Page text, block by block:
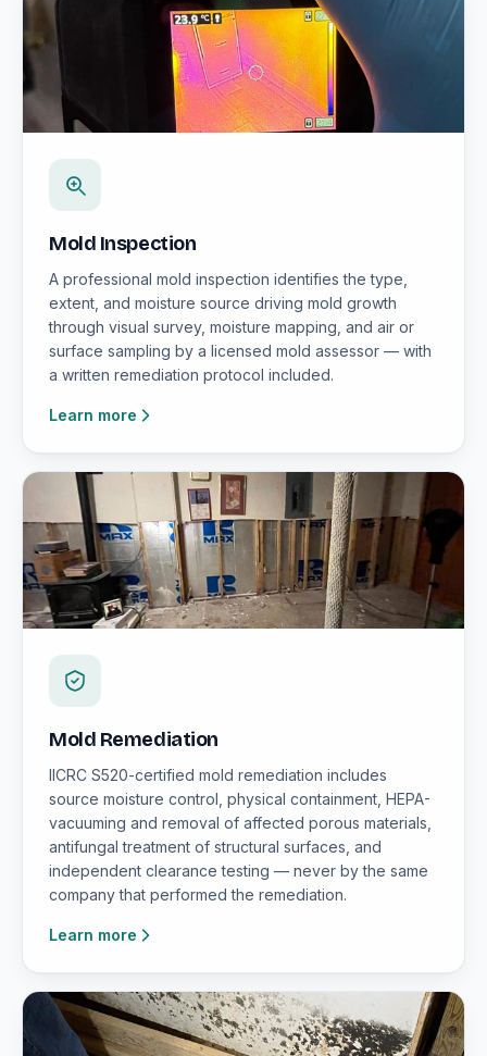
Mold Inspection
A professional mold inspection identifies the type,
extent, and moisture source driving mold growth
through visual survey, moisture mapping, and air or
surface sampling by a licensed mold assessor — with
a written remediation protocol included.
Learn more
Mold Remediation
IICRC S520-certified mold remediation includes
source moisture control, physical containment, HEPA-
vacuuming and removal of affected porous materials,
antifungal treatment of structural surfaces, and
independent clearance testing — never by the same
company that performed the remediation.
Learn more